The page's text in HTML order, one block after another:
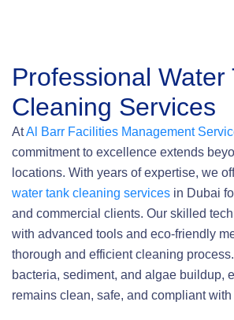
Professional Water
Cleaning Services
AtAl Barr Facilities Management
commitment to excellence extends
locations. With years of expertise, we
water tank cleaning services in Dubai
and commercial clients. Our skilled
with advanced tools and eco-friendly
thorough and efficient cleaning
bacteria, sediment, and algae buildup,
remains clean, safe, and compliant